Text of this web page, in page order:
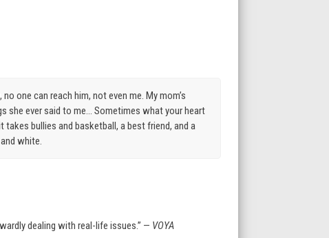
one can reach him, not even me. My mom’s
she ever said to me… Sometimes what your heart
bullies and basketball, a best friend, and a
white.
dealing with real-life issues.” — VOYA